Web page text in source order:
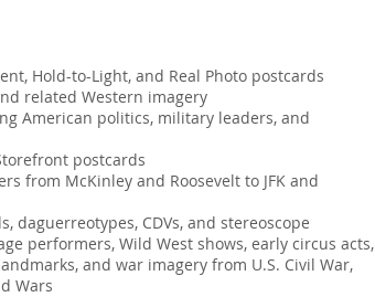
Hold-to-Light, and Real Photo postcards
related Western imagery
American politics, military leaders, and
postcards
from McKinley and Roosevelt to JFK and
daguerreotypes, CDVs, and stereoscope
performers, Wild West shows, early circus acts,
and war imagery from U.S. Civil War,
Wars